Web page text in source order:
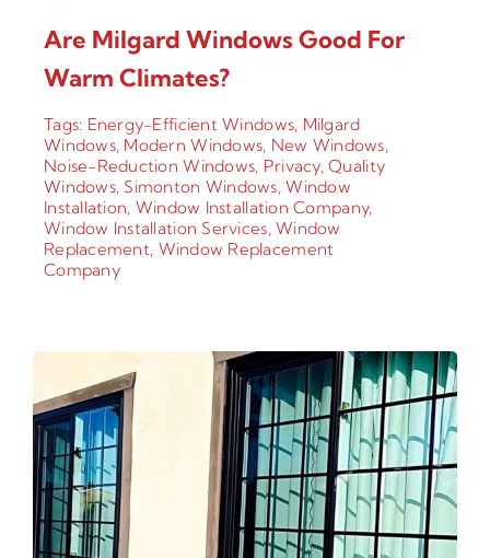
Are Milgard Windows Good For
Warm Climates?
Tags: Energy-Efficient Windows, Milgard
Windows, Modern Windows, New Windows,
Noise-Reduction Windows, Privacy,Quality
Windows, Simonton Windows,Window
Installation, Window Installation Company,
Window Installation Services,Window
Replacement, Window Replacement
Company